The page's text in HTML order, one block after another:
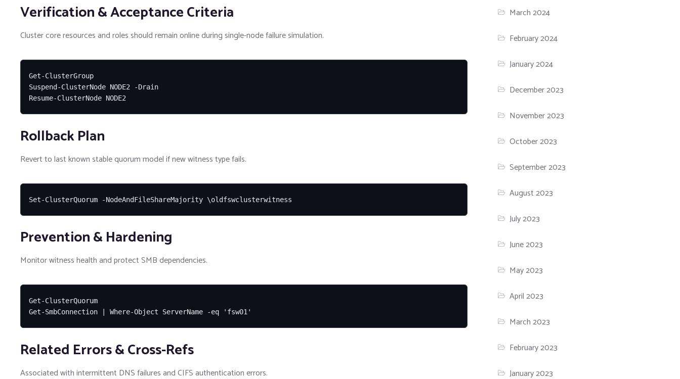
Verification & Acceptance Criteria
Cluster core resources and roles should remain online during single-node failure simulation.
Get-ClusterGroup
Suspend-ClusterNode NODE2 -Drain
Resume-ClusterNode NODE2
Rollback Plan
Revert to last known stable quorum model if new witness type fails.
Set-ClusterQuorum -NodeAndFileShareMajority \oldfswclusterwitness
Prevention & Hardening
Monitor witness health and protect SMB dependencies.
Get-ClusterQuorum
Get-SmbConnection | Where-Object ServerName -eq 'fsw01'
Related Errors & Cross-Refs
Associated with intermittent DNS failures and CIFS authentication errors.
March 2024
February 2024
January 2024
December 2023
November 2023
October 2023
September 2023
August 2023
July 2023
June 2023
May 2023
April 2023
March 2023
February 2023
January 2023